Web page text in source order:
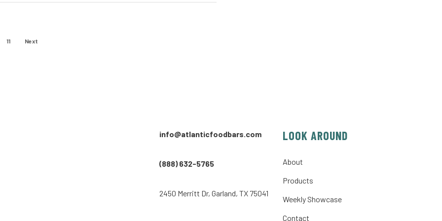
11 Next
info@atlanticfoodbars.com
(888) 632-5765
2450 Merritt Dr, Garland, TX 75041
LOOK AROUND
About
Products
Weekly Showcase
Contact